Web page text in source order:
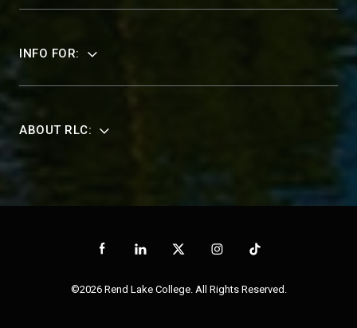
INFO FOR:
ABOUT RLC:
©2026 Rend Lake College. All Rights Reserved.